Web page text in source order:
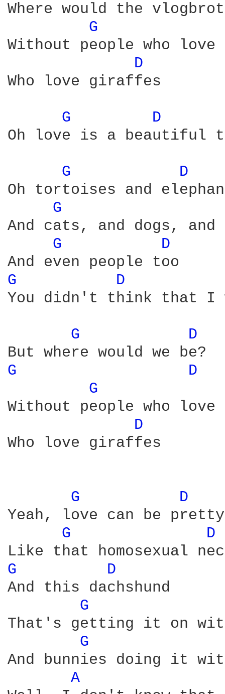
Where would the
G
Without people who
D
Who love giraffes
G
D
Oh love is a beautiful
G
D
Oh tortoises and
G
And cats, and dogs, and
G
D
G
D
You didn't think that I
G
D
G
D
G
Without people who
D
Who love giraffes
G
D
Yeah, love can be pretty
G
D
G
D
And this dachshund
G
That's getting it on
G
And bunnies doing it
A